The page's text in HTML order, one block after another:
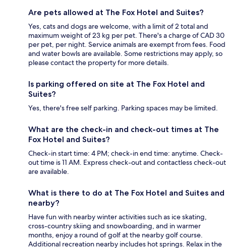
Are pets allowed at The Fox Hotel and Suites?
Yes, cats and dogs are welcome, with a limit of 2 total and
maximum weight of 23 kg per pet. There's a charge of CAD 30
per pet, per night. Service animals are exempt from fees. Food
and water bowls are available. Some restrictions may apply, so
please contact the property for more details.
Is parking offered on site at The Fox Hotel and
Suites?
Yes, there's free self parking. Parking spaces may be limited.
What are the check-in and check-out times at The
Fox Hotel and Suites?
Check-in start time: 4 PM; check-in end time: anytime. Check-
out time is 11 AM. Express check-out and contactless check-out
are available.
What is there to do at The Fox Hotel and Suites and
nearby?
Have fun with nearby winter activities such as ice skating,
cross-country skiing and snowboarding, and in warmer
months, enjoy a round of golf at the nearby golf course.
Additional recreation nearby includes hot springs. Relax in the